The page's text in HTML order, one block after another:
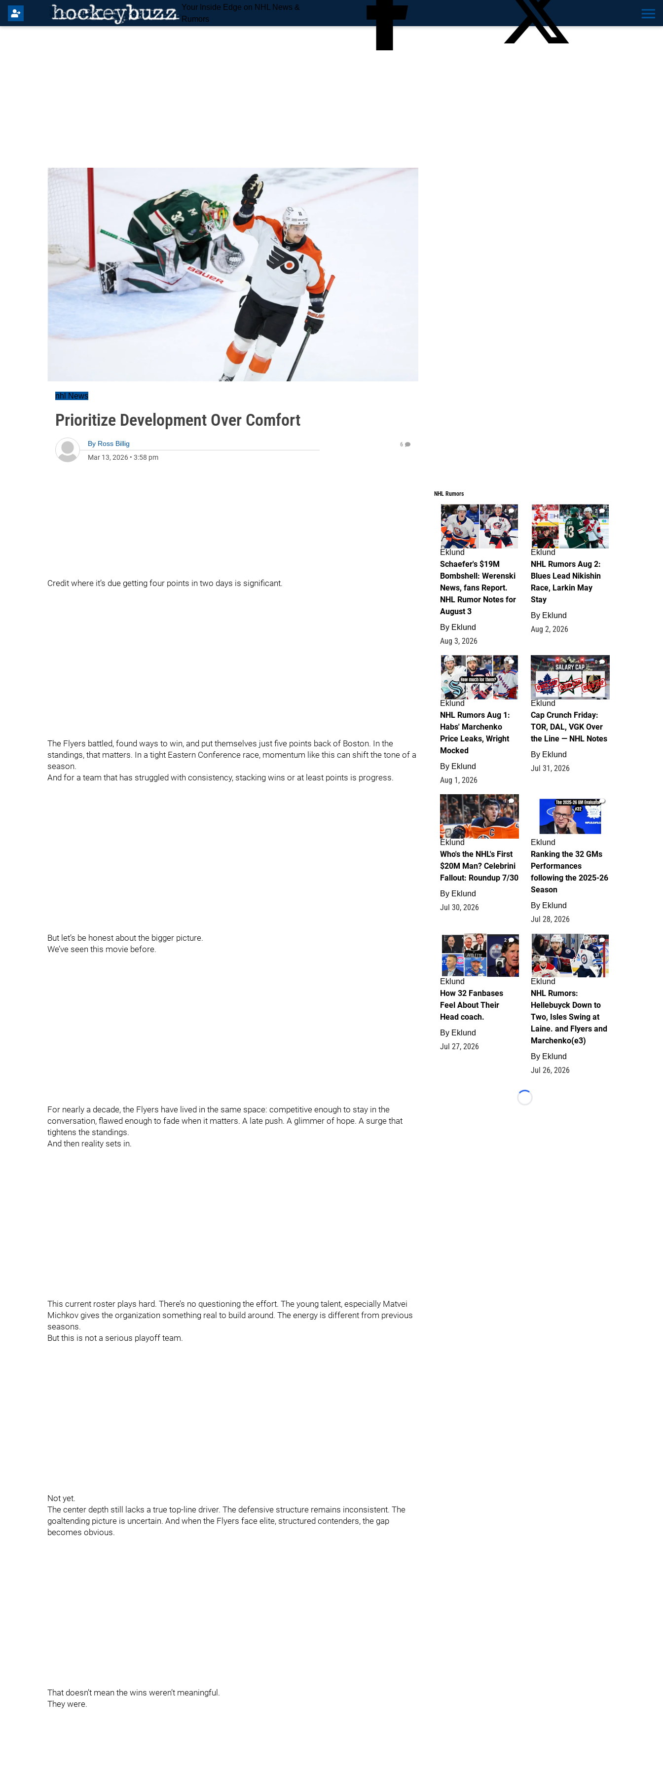
Your Inside Edge on NHL News &
Rumors
nhl News
Prioritize Development Over Comfort
By Ross Billig
Mar 13, 2026 • 3:58 pm
6
Credit where it’s due getting four points in two days is significant.
The Flyers battled, found ways to win, and put themselves just five points back of Boston. In the
standings, that matters. In a tight Eastern Conference race, momentum like this can shift the tone of a
season.
And for a team that has struggled with consistency, stacking wins or at least points is progress.
But let’s be honest about the bigger picture.
We’ve seen this movie before.
For nearly a decade, the Flyers have lived in the same space: competitive enough to stay in the
conversation, flawed enough to fade when it matters. A late push. A glimmer of hope. A surge that
tightens the standings.
And then reality sets in.
This current roster plays hard. There’s no questioning the effort. The young talent, especially Matvei
Michkov gives the organization something real to build around. The energy is different from previous
seasons.
But this is not a serious playoff team.
Not yet.
The center depth still lacks a true top-line driver. The defensive structure remains inconsistent. The
goaltending picture is uncertain. And when the Flyers face elite, structured contenders, the gap
becomes obvious.
That doesn’t mean the wins weren’t meaningful.
They were.
NHL Rumors
4
Eklund
Schaefer's $19M
Bombshell: Werenski
News, fans Report.
NHL Rumor Notes for
August 3
By Eklund
Aug 3, 2026
2
Eklund
NHL Rumors Aug 2:
Blues Lead Nikishin
Race, Larkin May
Stay
By Eklund
Aug 2, 2026
1
Eklund
NHL Rumors Aug 1:
Habs' Marchenko
Price Leaks, Wright
Mocked
By Eklund
Aug 1, 2026
0
Eklund
Cap Crunch Friday:
TOR, DAL, VGK Over
the Line — NHL Notes
By Eklund
Jul 31, 2026
1
Eklund
Who's the NHL's First
$20M Man? Celebrini
Fallout: Roundup 7/30
By Eklund
Jul 30, 2026
1
Eklund
Ranking the 32 GMs
Performances
following the 2025-26
Season
By Eklund
Jul 28, 2026
2
Eklund
How 32 Fanbases
Feel About Their
Head coach.
By Eklund
Jul 27, 2026
13
Eklund
NHL Rumors:
Hellebuyck Down to
Two, Isles Swing at
Laine. and Flyers and
Marchenko(e3)
By Eklund
Jul 26, 2026
Loading...